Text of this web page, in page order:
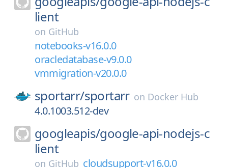
lient
on GitHub
notebooks-v16.0.0
oracledatabase-v9.0.0
vmmigration-v20.0.0
sportarr/sportarr on Docker Hub
4.0.1003.512-dev
googleapis/google-api-nodejs-c
lient
on GitHub cloudsupport-v16.0.0